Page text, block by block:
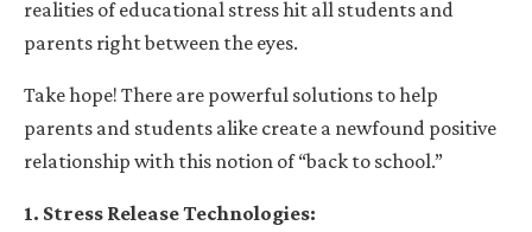
realities of educational stress hit all students and
parents right between the eyes.
Take hope! There are powerful solutions to help
parents and students alike create a newfound positive
relationship with this notion of “back to school.”
1. Stress Release Technologies: